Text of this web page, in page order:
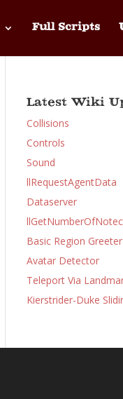
Full Scripts
Latest Wiki
Collisions
Controls
Sound
llRequestAgentData
Dataserver
Basic Region
Avatar Detector
Teleport Via
Kierstrider-Duke